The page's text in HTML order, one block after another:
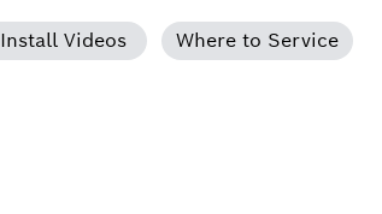
Install Videos Where to Service